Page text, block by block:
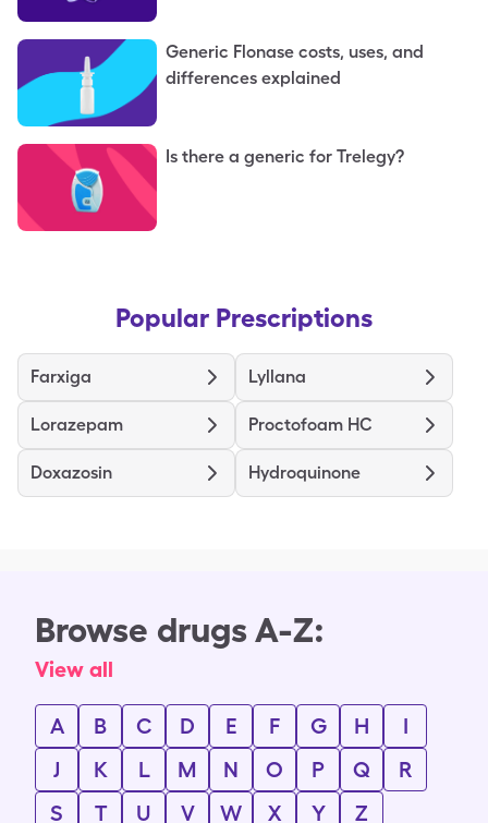
Generic Flonase costs, uses, and
differences explained
Is there a generic for Trelegy?
Popular Prescriptions
Farxiga Lyllana
Lorazepam Proctofoam HC
Doxazosin Hydroquinone
Browse drugs A-Z:
View all
A B C D E F G H
I
J
K L M N O P Q
R
S
T U V W X Y Z